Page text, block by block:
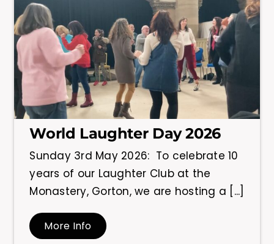
World Laughter Day 2026
Sunday 3rd May 2026: To celebrate 10
years of our Laughter Club at the
Monastery, Gorton, we are hosting a [...]
More Info